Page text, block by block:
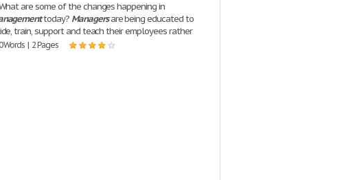
are some of the changes happening in
today? Managersare being educated to
train, support and teach their employees rather
Words | 2 Pages